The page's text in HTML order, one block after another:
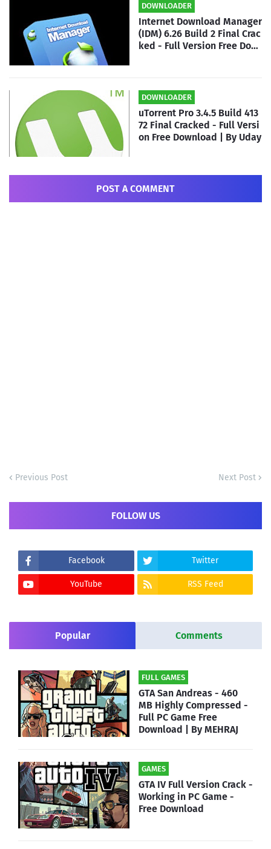
DOWNLOADER
Internet Download Manager
(IDM) 6.26 Build 2 Final Crac
ked - Full Version Free Dow
DOWNLOADER
uTorrent Pro 3.4.5 Build 413
72 Final Cracked - Full Versi
on Free Download | By Uday
POST A COMMENT
Previous Post Next Post
FOLLOW US
Facebook Twitter
YouTube RSS Feed
Popular Comments
FULL GAMES
GTA San Andreas - 460
MB Highly Compressed -
Full PC Game Free
Download | By MEHRAJ
GAMES
GTA IV Full Version Crack -
Working in PC Game -
Free Download